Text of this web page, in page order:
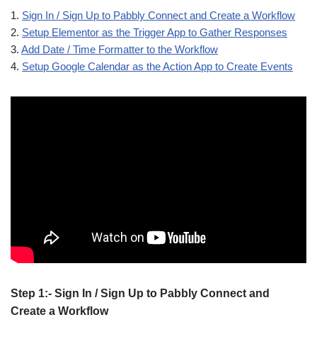
1. Sign In / Sign Up to Pabbly Connect and Create a Workflow
2. Setup Elementor as the Trigger App to Gather Responses
3. Add Date / Time Formatter to the Workflow
4. Setup Google Calendar as the Action App to Create Events
Step 1:- Sign In / Sign Up to Pabbly Connect and
Create a Workflow